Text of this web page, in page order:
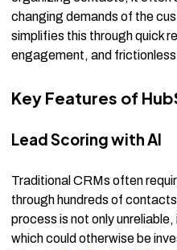
changing demands of the
simplifies this through quick
engagement, and
Key Features of
Lead Scoring with AI
Traditional CRMs often
through hundreds of
process is not only
which could otherwise be